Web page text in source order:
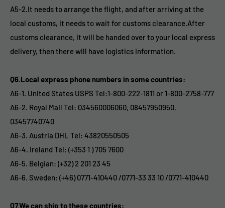
A5-2.It needs to arrange the flight, and after arriving at the
local customs, it needs to wait for customs clearance.After
customs clearance, it will be handed over to your local express
delivery, then there will have logistics information.
Q6.Local express phone numbers in some countries:
A6-1. United States USPS Tel:1-800-222-1811 or 1-800-2758-777
A6-2. Royal Mail Tel: 034560006060, 08457950950,
03457740740
A6-3. Austria DHL Tel: 43820550505
A6-4. Ireland Tel: (+353 1 ) 705 7600
A6-5. Belgian: (+32) 2 201 23 45
A6-6. Sweden: (+46) 0771-410440 /0771-33 33 10 /0771-410440
Q7.We can ship to these countries: